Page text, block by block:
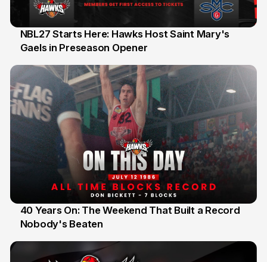
13 Jul
NBL27 Starts Here: Hawks Host Saint Mary's
Gaels in Preseason Opener
12 Jul
40 Years On: The Weekend That Built a Record
Nobody's Beaten